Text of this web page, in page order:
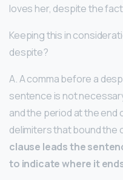
loves her, despite the
Keeping this in
despite?
A. A comma before a
sentence is not
and the period at the
delimiters that bound the
clause leads the
to indicate where it